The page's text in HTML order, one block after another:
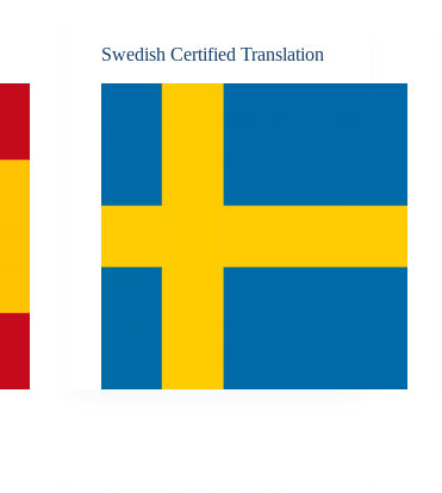
Swedish Certified Translation